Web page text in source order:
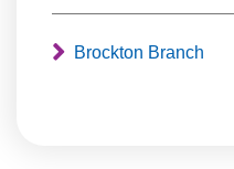
Brockton Branch